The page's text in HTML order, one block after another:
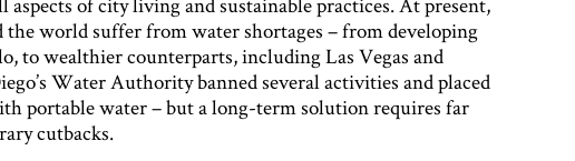
world suffer from water shortages – from developing
to wealthier counterparts, including Las Vegas and
Water Authority banned several activities and placed
portable water – but a long-term solution requires far
cutbacks.